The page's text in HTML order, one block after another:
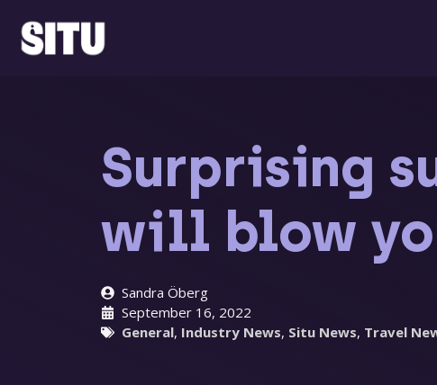
content
Surprising
will blow
Sandra Öberg
September 16, 2022
General, Industry News, Situ News, Travel